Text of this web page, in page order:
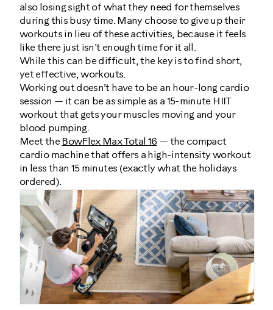
also losing sight of what they need for themselves
during this busy time. Many choose to give up their
workouts in lieu of these activities, because it feels
like there just isn’t enough time for it all.
While this can be difficult, the key is to find short,
yet effective, workouts.
Working out doesn’t have to be an hour-long cardio
session — it can be as simple as a 15-minute HIIT
workout that gets your muscles moving and your
blood pumping.
Meet the BowFlex Max Total 16 — the compact
cardio machine that offers a high-intensity workout
in less than 15 minutes (exactly what the holidays
ordered).